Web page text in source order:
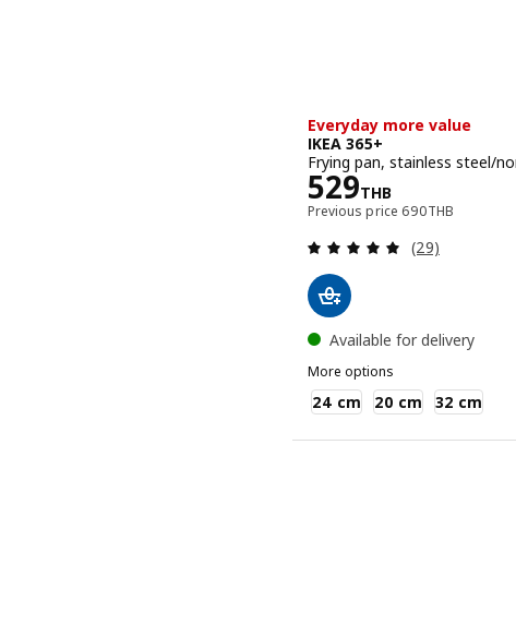
Everyday more value
IKEA 365+
Frying pan, stainless steel/
529THB
Price 529THB
Previous price 690THB
Previous price
Review: 4.9
(29)
Available for delivery
More options
IKEA 365+
24 cm 20 cm 32 cm